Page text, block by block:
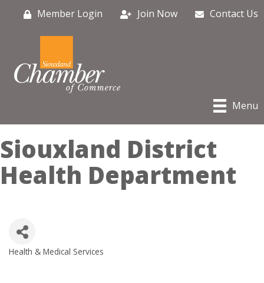
Member Login Join Now Contact Us
Menu
Siouxland District
Health Department
Categories
Health & Medical Services